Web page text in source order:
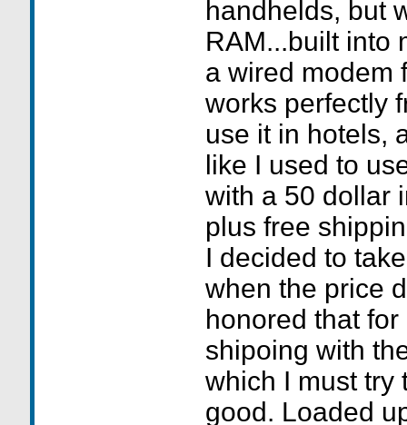
handhelds, but
RAM...built into
a wired modem
works perfectly
use it in hotels,
like I used to
with a 50 dollar
plus free
I decided to
when the price
honored that
shipoing with
which I must try
good. Loaded